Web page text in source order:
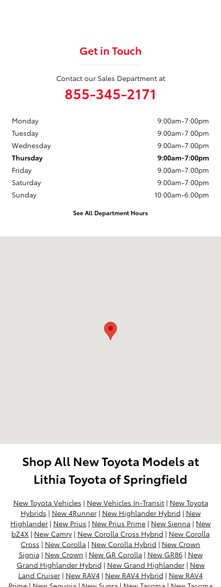
Get in Touch
Contact our Sales Department at
855-345-2171
Monday
9:00am-7:00pm
Tuesday
9:00am-7:00pm
Wednesday
9:00am-7:00pm
Thursday
9:00am-7:00pm
Friday
9:00am-7:00pm
Saturday
9:00am-7:00pm
Sunday
10:00am-6:00pm
See All Department Hours
Shop All New Toyota Models at
Lithia Toyota of Springfield
New Toyota Vehicles | New Vehicles In-Transit| New Toyota
Hybrids | New 4Runner| New Highlander Hybrid | New
Highlander | New Prius | New Prius Prime | New Sienna | New
bZ4X | New Camry | New Corolla Cross Hybrid | New Corolla
Cross | New Corolla | New Corolla Hybrid | New Crown
Signia | New Crown | New GR Corolla | New GR86| New
Grand Highlander Hybrid | New Grand Highlander| New
Land Cruiser | New RAV4 | New RAV4 Hybrid | New RAV4